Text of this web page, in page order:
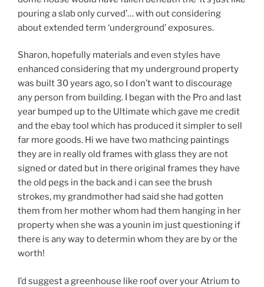
pouring a slab only curved’… with out considering
about extended term ‘underground’ exposures.
Sharon, hopefully materials and even styles have
enhanced considering that my underground property
was built 30 years ago, so I don’t want to discourage
any person from building. I began with the Pro and last
year bumped up to the Ultimate which gave me credit
and the ebay tool which has produced it simpler to sell
far more goods. Hi we have two mathcing paintings
they are in really old frames with glass they are not
signed or dated but in there original frames they have
the old pegs in the back and i can see the brush
strokes, my grandmother had said she had gotten
them from her mother whom had them hanging in her
property when she was a younin im just questioning if
there is any way to determin whom they are by or the
worth!
I’d suggest a greenhouse like roof over your Atrium to